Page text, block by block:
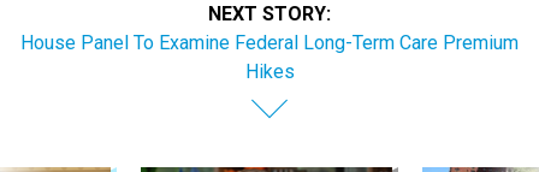
NEXT STORY:
House Panel To Examine Federal Long-Term Care Premium
Hikes